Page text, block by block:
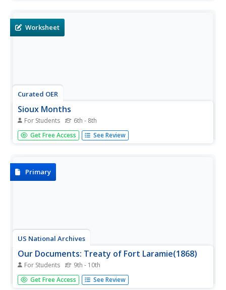
Worksheet
Curated OER
Sioux Months
For Students 6th - 8th
In this social studies worksheet students match the
month of the year with its corresponding Sioux holiday.
Get Free Access See Review
Primary
US National Archives
Our Documents: Treaty of Fort Laramie(1868)
For Students 9th - 10th
Read and view a copy of the complete text of the treaty
of Fort Laramie which recognized the Black Hills as part
Get Free Access See Review